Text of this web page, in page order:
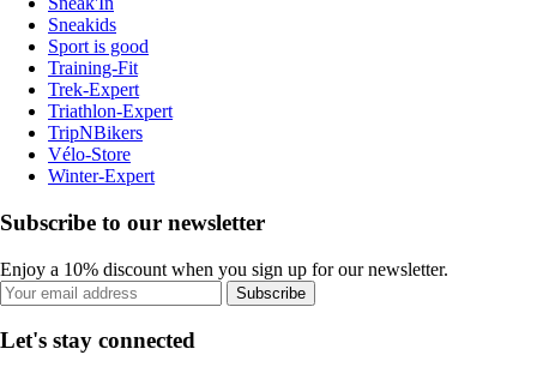
Sneakids
Sport is good
Training-Fit
Trek-Expert
Triathlon-Expert
TripNBikers
Vélo-Store
Winter-Expert
Subscribe to our newsletter
Enjoy a 10% discount when you sign up for our newsletter.
Subscribe
Let's stay connected